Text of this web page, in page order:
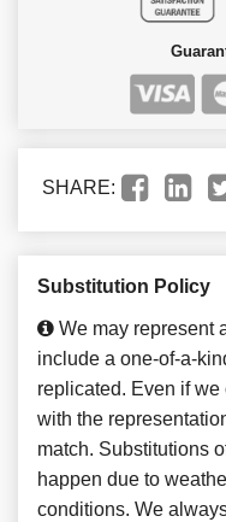
SHARE:
Substitution Policy
We may represent
include a one-of-a-
replicated. Even if
with the
match. Substitutions
happen due to
conditions. We